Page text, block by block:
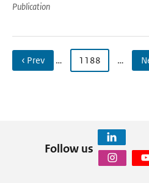
Publication
‹ Prev … 1188 …
Follow us